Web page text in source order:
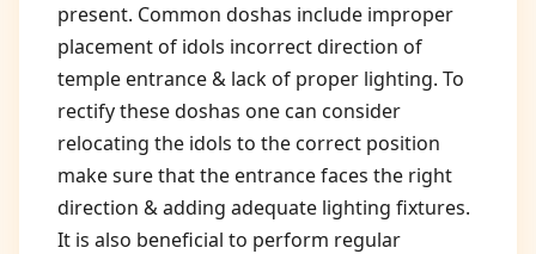
present. Common doshas include improper
placement of idols incorrect direction of
temple entrance & lack of proper lighting. To
rectify these doshas one can consider
relocating the idols to the correct position
make sure that the entrance faces the right
direction & adding adequate lighting fixtures.
It is also beneficial to perform regular